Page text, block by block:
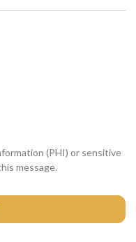
(PHI) or sensitive
message.